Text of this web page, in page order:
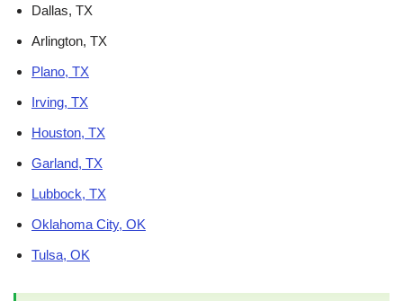
Dallas, TX
Arlington, TX
Plano, TX
Irving, TX
Houston, TX
Garland, TX
Lubbock, TX
Oklahoma City, OK
Tulsa, OK